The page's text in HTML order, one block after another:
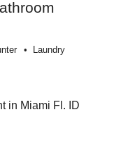
Laundry